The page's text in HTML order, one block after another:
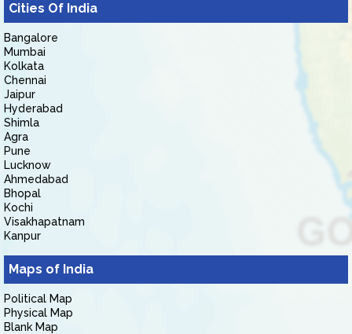
Cities Of India
Bangalore
Mumbai
Kolkata
Chennai
Jaipur
Hyderabad
Shimla
Agra
Pune
Lucknow
Ahmedabad
Bhopal
Kochi
Visakhapatnam
Kanpur
Maps of India
Political Map
Physical Map
Blank Map